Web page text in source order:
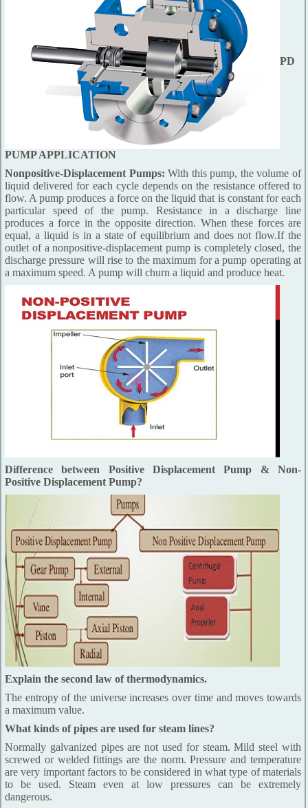
PD
PUMP APPLICATION
Nonpositive-Displacement Pumps:With this pump, the volume of
liquid delivered for each cycle depends on the resistance offered to
flow. A pump produces a force on the liquid that is constant for each
particular speed of the pump. Resistance in a discharge line
produces a force in the opposite direction. When these forces are
equal, a liquid is in a state of equilibrium and does not flow.If the
outlet of a nonpositive-displacement pump is completely closed, the
discharge pressure will rise to the maximum for a pump operating at
a maximum speed. A pump will churn a liquid and produce heat.
Difference between Positive Displacement Pump & Non-
Positive Displacement Pump?
Explain the second law of thermodynamics.
The entropy of the universe increases over time and moves towards
a maximum value.
What kinds of pipes are used for steam lines?
Normally galvanized pipes are not used for steam. Mild steel with
screwed or welded fittings are the norm. Pressure and temperature
are very important factors to be considered in what type of materials
to be used. Steam even at low pressures can be extremely
dangerous.